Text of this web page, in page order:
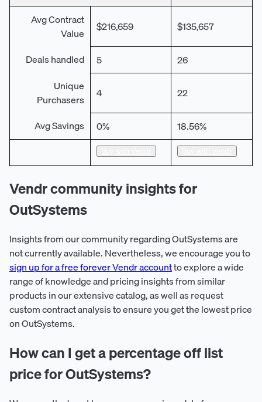
Avg Contract
Value
$216,659 $135,657
Deals handled 5
26
Unique
Purchasers
4 22
Avg Savings 0% 18.56%
Vendr community insights for
OutSystems
Insights from our community regarding OutSystems are
not currently available. Nevertheless, we encourage you to
sign up for a free forever Vendr accountto explore a wide
range of knowledge and pricing insights from similar
products in our extensive catalog, as well as request
custom contract analysis to ensure you get the lowest price
on OutSystems.
How can I get a percentage off list
price for OutSystems?